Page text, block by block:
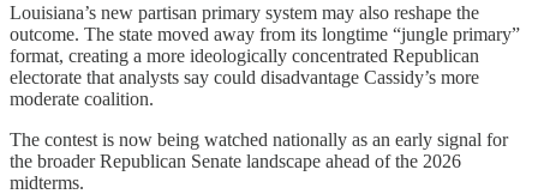
Louisiana’s new partisan primary system may also reshape the
outcome. The state moved away from its longtime “jungle primary”
format, creating a more ideologically concentrated Republican
electorate that analysts say could disadvantage Cassidy’s more
moderate coalition.
The contest is now being watched nationally as an early signal for
the broader Republican Senate landscape ahead of the 2026
midterms.